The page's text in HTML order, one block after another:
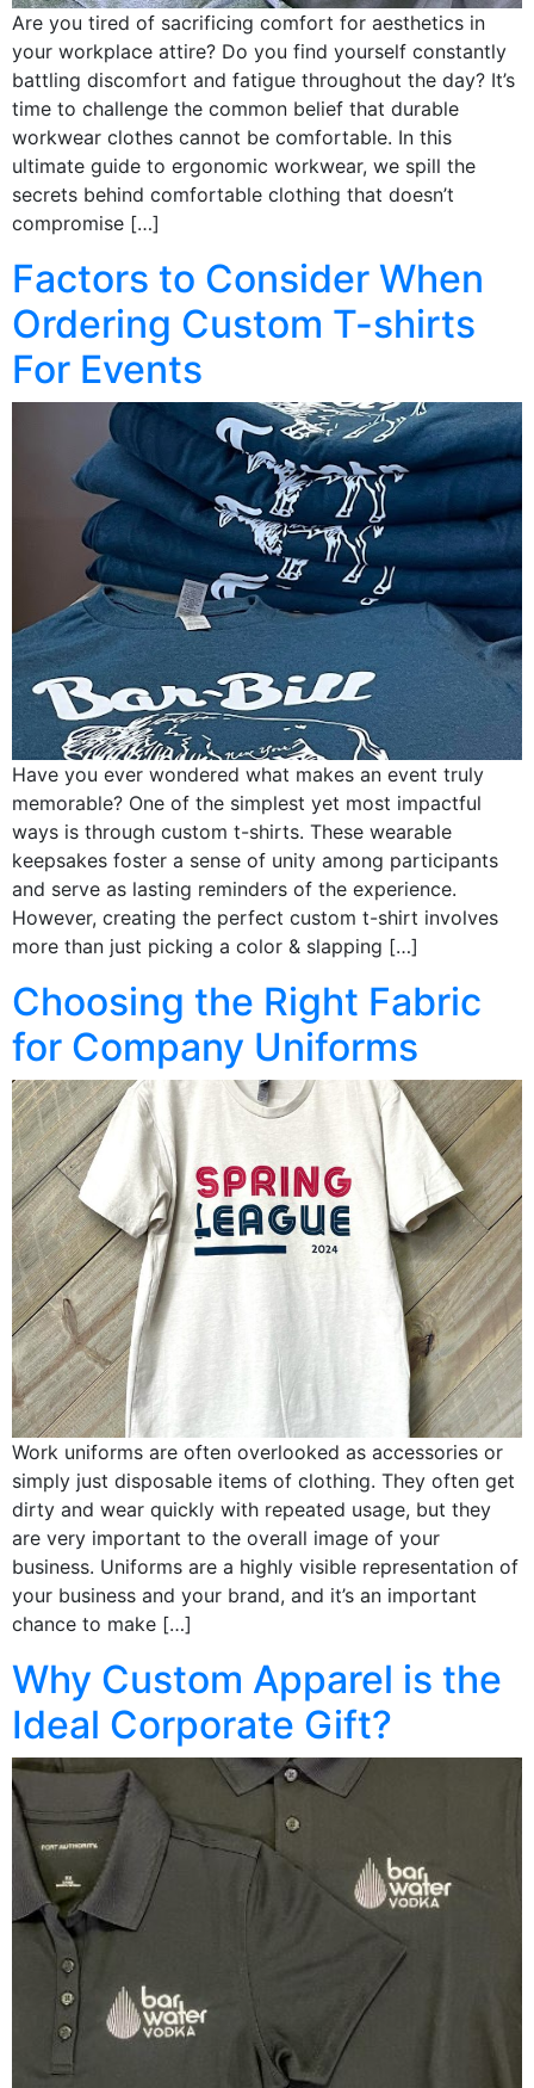
Are you tired of sacrificing comfort for aesthetics in
your workplace attire? Do you find yourself constantly
battling discomfort and fatigue throughout the day? It’s
time to challenge the common belief that durable
workwear clothes cannot be comfortable. In this
ultimate guide to ergonomic workwear, we spill the
secrets behind comfortable clothing that doesn’t
compromise […]
Factors to Consider When
Ordering Custom T-shirts
For Events
Have you ever wondered what makes an event truly
memorable? One of the simplest yet most impactful
ways is through custom t-shirts. These wearable
keepsakes foster a sense of unity among participants
and serve as lasting reminders of the experience.
However, creating the perfect custom t-shirt involves
more than just picking a color & slapping […]
Choosing the Right Fabric
for Company Uniforms
Work uniforms are often overlooked as accessories or
simply just disposable items of clothing. They often get
dirty and wear quickly with repeated usage, but they
are very important to the overall image of your
business. Uniforms are a highly visible representation of
your business and your brand, and it’s an important
chance to make […]
Why Custom Apparel is the
Ideal Corporate Gift?